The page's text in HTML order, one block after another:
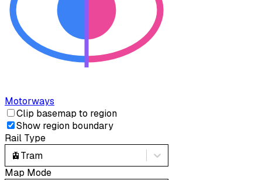
Motorways
Clip basemap to region
Show region boundary
Rail Type
🚊Tram
Map Mode